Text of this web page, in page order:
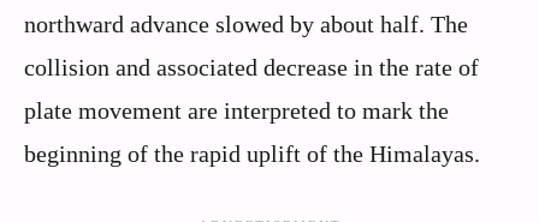
northward advance slowed by about half. The
collision and associated decrease in the rate of
plate movement are interpreted to mark the
beginning of the rapid uplift of the Himalayas.